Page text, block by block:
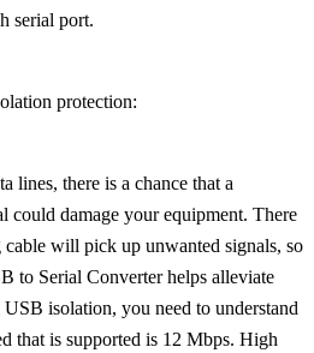
serial port.
protection:
lines, there is a chance that a
could damage your equipment. There
cable will pick up unwanted signals, so
to Serial Converter helps alleviate
isolation, you need to understand
that is supported is 12 Mbps. High